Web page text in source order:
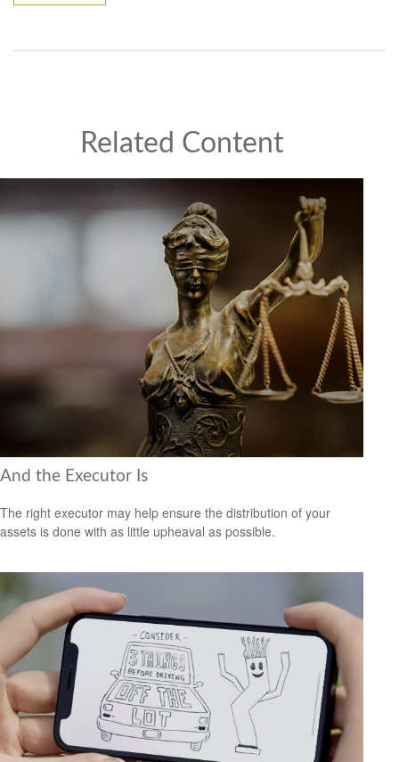
Related Content
And the Executor Is
The right executor may help ensure the distribution of your
assets is done with as little upheaval as possible.